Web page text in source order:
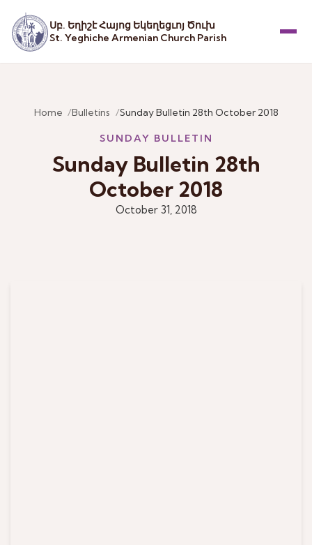
Սբ. Եղիշէ Հայոց Եկեղեցւոյ Ծուխ
St. Yeghiche Armenian Church Parish
Home Bulletins Sunday Bulletin 28th October 2018
SUNDAY BULLETIN
Sunday Bulletin 28th
October 2018
October 31, 2018